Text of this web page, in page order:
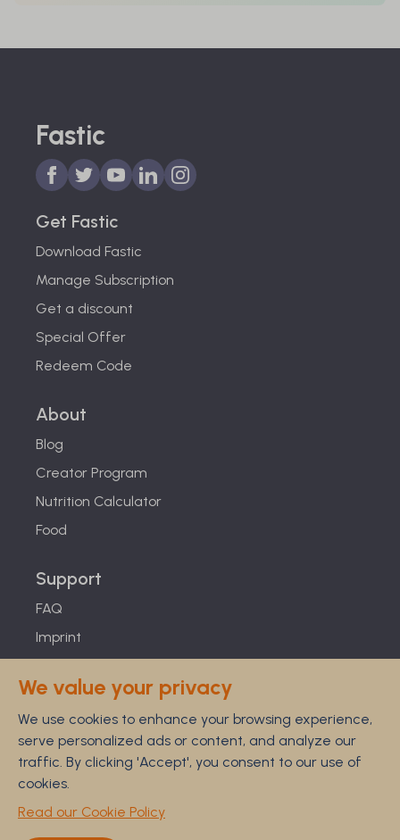
Fastic
Get Fastic
Download Fastic
Manage Subscription
Get a discount
Special Offer
Redeem Code
About
Blog
Creator Program
Nutrition Calculator
Food
Support
FAQ
Imprint
Feel Good Guarantee
Privacy
Terms
Cancellation Policy
Disclaimer
We value your privacy
We use cookies to enhance your browsing experience,
serve personalized ads or content, and analyze our
traffic. By clicking 'Accept', you consent to our use of
cookies.
Read our Cookie Policy